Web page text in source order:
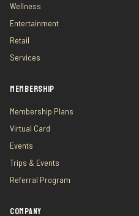
Wellness
Entertainment
Retail
Services
MEMBERSHIP
Membership Plans
Virtual Card
Events
Trips & Events
Referral Program
COMPANY